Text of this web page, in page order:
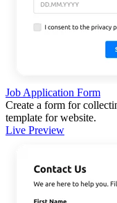
Job Application Form
Create a form for
template for website.
Live Preview